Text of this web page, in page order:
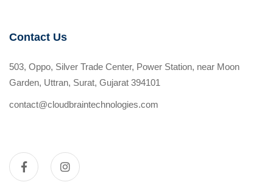
Contact Us
503, Oppo, Silver Trade Center, Power Station, near Moon
Garden, Uttran, Surat, Gujarat 394101
contact@cloudbraintechnologies.com